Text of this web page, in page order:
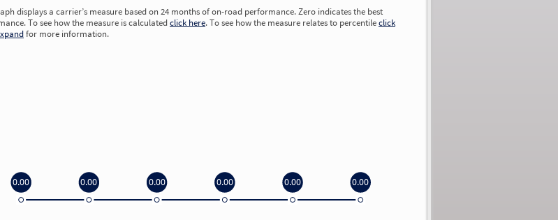
displays a carrier’s measure based on 24 months of on-road performance. Zero indicates the best
To see how the measure is calculatedclick here. To see how the measure relates to percentileclick
for more information.
0.00 0.00 0.00 0.00 0.00 0.00